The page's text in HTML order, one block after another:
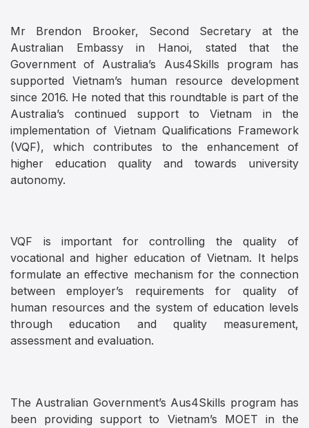
Mr Brendon Brooker, Second Secretary at the
Australian Embassy in Hanoi, stated that the
Government of Australia’s Aus4Skills program has
supported Vietnam’s human resource development
since 2016. He noted that this roundtable is part of the
Australia’s continued support to Vietnam in the
implementation of Vietnam Qualifications Framework
(VQF), which contributes to the enhancement of
higher education quality and towards university
autonomy.
VQF is important for controlling the quality of
vocational and higher education of Vietnam. It helps
formulate an effective mechanism for the connection
between employer’s requirements for quality of
human resources and the system of education levels
through education and quality measurement,
assessment and evaluation.
The Australian Government’s Aus4Skills program has
been providing support to Vietnam’s MOET in the